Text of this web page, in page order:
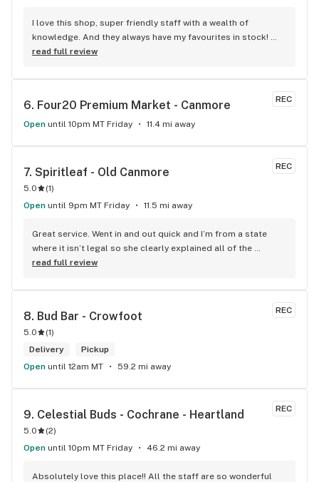
I love this shop, super friendly staff with a wealth of
knowledge. And they always have my favourites in stock!
Best in town for sure
read full review
REC
6. Four20 Premium Market - Canmore
Open until 10pm MT Friday 11.4 mi away
REC
7. Spiritleaf - Old Canmore
5.0 (1)
Open until 9pm MT Friday 11.5 mi away
Great service. Went in and out quick and I’m from a state
where it isn’t legal so she clearly explained all of the
guidelines so I could partake safely.
read full review
REC
8. Bud Bar - Crowfoot
5.0 (1)
Delivery
Pickup
Open until 12am MT 59.2 mi away
REC
9. Celestial Buds - Cochrane - Heartland
5.0 (2)
Open until 10pm MT Friday 46.2 mi away
Absolutely love this place!! All the staff are so wonderful